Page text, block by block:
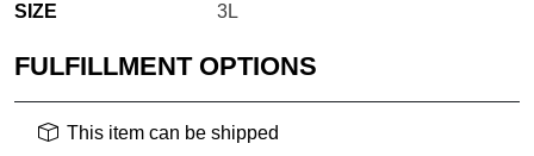
SIZE
3L
FULFILLMENT OPTIONS
This item can be shipped